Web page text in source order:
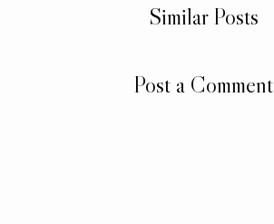
Similar Posts
Post a Comment